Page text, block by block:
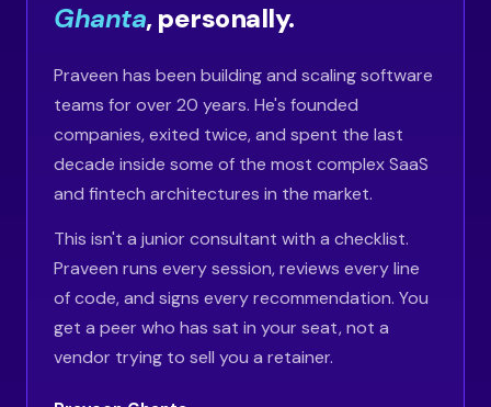
Ghanta, personally.
Praveen has been building and scaling software
teams for over 20 years. He's founded
companies, exited twice, and spent the last
decade inside some of the most complex SaaS
and fintech architectures in the market.
This isn't a junior consultant with a checklist.
Praveen runs every session, reviews every line
of code, and signs every recommendation. You
get a peer who has sat in your seat, not a
vendor trying to sell you a retainer.